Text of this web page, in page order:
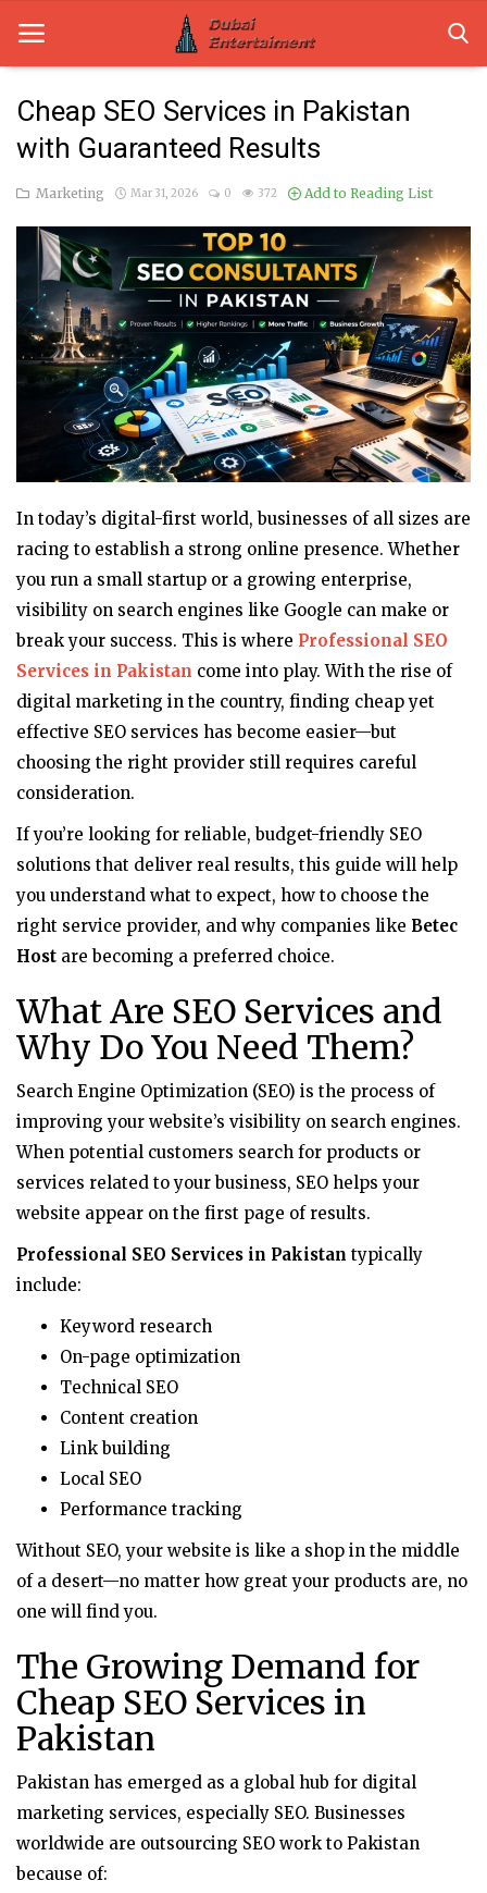
Home
Dubai Life
Entertainment
Health
Lifestyle
News
Technology
Guest Posts
Cheap SEO Services in Pakistan
with Guaranteed Results
Marketing Mar 31, 2026 0 372 Add to Reading List
In today’s digital-first world, businesses of all sizes are
racing to establish a strong online presence. Whether
you run a small startup or a growing enterprise,
visibility on search engines like Google can make or
break your success. This is where Professional SEO
Services in Pakistan come into play. With the rise of
digital marketing in the country, finding cheap yet
effective SEO services has become easier—but
choosing the right provider still requires careful
consideration.
If you’re looking for reliable, budget-friendly SEO
solutions that deliver real results, this guide will help
you understand what to expect, how to choose the
right service provider, and why companies like Betec
Host are becoming a preferred choice.
What Are SEO Services and
Why Do You Need Them?
Search Engine Optimization (SEO) is the process of
improving your website’s visibility on search engines.
When potential customers search for products or
services related to your business, SEO helps your
website appear on the first page of results.
Professional SEO Services in Pakistan typically
include:
Keyword research
On-page optimization
Technical SEO
Content creation
Link building
Local SEO
Performance tracking
Without SEO, your website is like a shop in the middle
of a desert—no matter how great your products are, no
one will find you.
The Growing Demand for
Cheap SEO Services in
Pakistan
Pakistan has emerged as a global hub for digital
marketing services, especially SEO. Businesses
worldwide are outsourcing SEO work to Pakistan
because of: